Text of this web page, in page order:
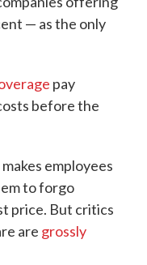
— as the only
pay
before the
employees
to forgo
price. But critics
are grossly